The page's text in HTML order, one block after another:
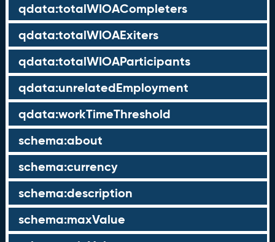
qdata:totalWIOACompleters
qdata:totalWIOAExiters
qdata:totalWIOAParticipants
qdata:unrelatedEmployment
qdata:workTimeThreshold
schema:about
schema:currency
schema:description
schema:maxValue